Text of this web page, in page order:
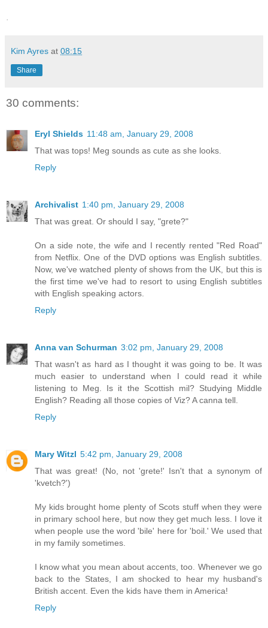
.
Kim Ayres at 08:15
Share
30 comments:
Eryl Shields 11:48 am, January 29, 2008
That was tops! Meg sounds as cute as she looks.
Reply
Archivalist 1:40 pm, January 29, 2008
That was great. Or should I say, "grete?"
On a side note, the wife and I recently rented "Red Road"
from Netflix. One of the DVD options was English subtitles.
Now, we've watched plenty of shows from the UK, but this is
the first time we've had to resort to using English subtitles
with English speaking actors.
Reply
Anna van Schurman 3:02 pm, January 29, 2008
That wasn't as hard as I thought it was going to be. It was
much easier to understand when I could read it while
listening to Meg. Is it the Scottish mil? Studying Middle
English? Reading all those copies of Viz? A canna tell.
Reply
Mary Witzl 5:42 pm, January 29, 2008
That was great! (No, not 'grete!' Isn't that a synonym of
'kvetch?')
My kids brought home plenty of Scots stuff when they were
in primary school here, but now they get much less. I love it
when people use the word 'bile' here for 'boil.' We used that
in my family sometimes.
I know what you mean about accents, too. Whenever we go
back to the States, I am shocked to hear my husband's
British accent. Even the kids have them in America!
Reply